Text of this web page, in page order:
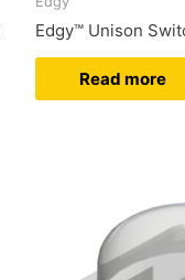
Edgy™ Unison
Read more